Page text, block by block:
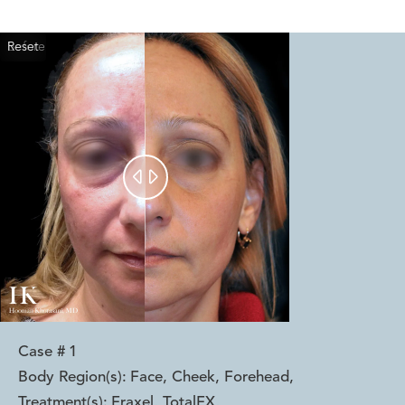
Reset
Before
After
 
Case # 1
Body Region(s): Face, Cheek, Forehead,